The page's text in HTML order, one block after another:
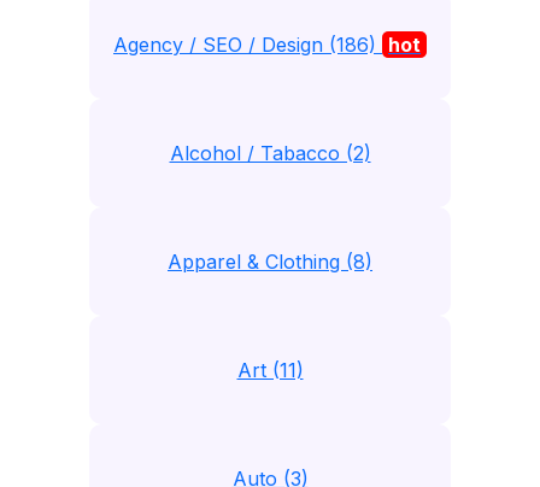
Agency / SEO / Design (186) hot
Alcohol / Tabacco (2)
Apparel & Clothing (8)
Art (11)
Auto (3)